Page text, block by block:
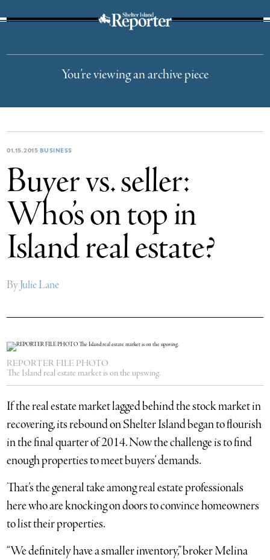
You’re viewing an archive piece
01.15.2015 BUSINESS
Buyer vs. seller:
Who’s on top in
Island real estate?
ByJulie Lane
REPORTER FILE PHOTO
The Island real estate market is on the upswing.
If the real estate market lagged behind the stock market in
recovering, its rebound on Shelter Island began to flourish
in the final quarter of 2014. Now the challenge is to find
enough properties to meet buyers’ demands.
That’s the general take among real estate professionals
here who are knocking on doors to convince homeowners
to list their properties.
“We definitely have a smaller inventory,” broker Melina